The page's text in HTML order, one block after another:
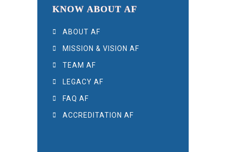
KNOW ABOUT AF
ABOUT AF
MISSION & VISION AF
TEAM AF
LEGACY AF
FAQ AF
ACCREDITATION AF